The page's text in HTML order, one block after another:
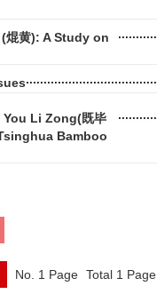
黄): A Study on
Li Zong(既毕
Bamboo
No. 1 Page Total 1 Page